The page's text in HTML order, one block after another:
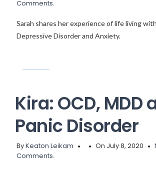
Comments.
Sarah shares her experience of life living
Depressive Disorder and Anxiety.
Kira: OCD, MDD
Panic Disorder
ByKeaton Leikam On July 8, 2020
Comments.